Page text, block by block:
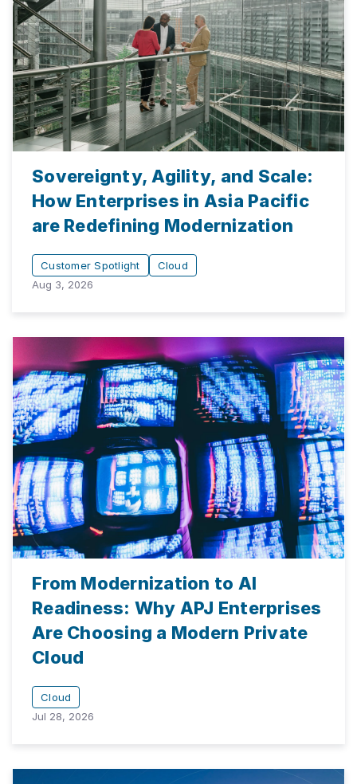
Sovereignty, Agility, and Scale:
How Enterprises in Asia Pacific
are Redefining Modernization
Customer Spotlight
Cloud
Aug 3, 2026
From Modernization to AI
Readiness: Why APJ Enterprises
Are Choosing a Modern Private
Cloud
Cloud
Jul 28, 2026